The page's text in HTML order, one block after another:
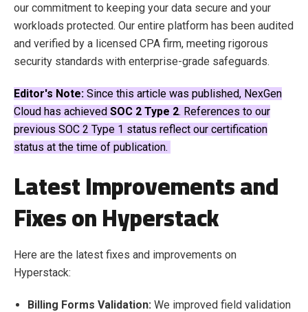
our commitment to keeping your data secure and your
workloads protected. Our entire platform has been audited
and verified by a licensed CPA firm, meeting rigorous
security standards with enterprise-grade safeguards.
Editor's Note: Since this article was published, NexGen
Cloud has achieved SOC 2 Type 2. References to our
previous SOC 2 Type 1 status reflect our certification
status at the time of publication.
Latest Improvements and
Fixes on Hyperstack
Here are the latest fixes and improvements on
Hyperstack:
Billing Forms Validation: We improved field validation